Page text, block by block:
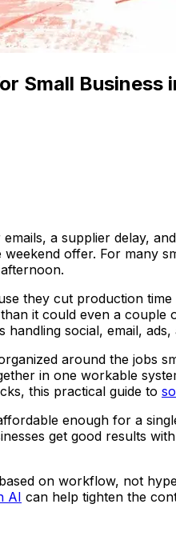
Small Business
a supplier delay,
offer. For many
they cut production
it could even a
social, email,
around the jobs
in one workable
this practical guide to
enough for a
get good results
on workflow, not
AI can help tighten the